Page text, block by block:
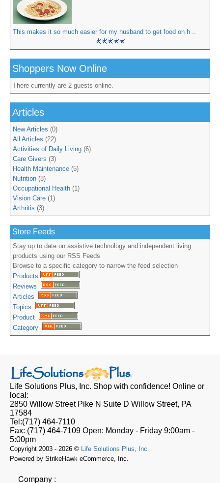
This makes it so much easier for my husband to get food on h ..
Shoppers Now Online
There currently are 2 guests online.
Articles
New Articles (0)
All Articles (22)
Activities of Daily Living (6)
Care Givers (3)
Health Maintenance (5)
Nutrition (3)
Occupational Health (1)
Vision Care (1)
Arthritis (3)
Store Feeds
Stay up to date on assistive technology and independent living
products using our RSS Feeds
Browse to a specific category to narrow the feed selection
Products
Reviews
Articles
Topics
Product
Category
Life Solutions Plus, Inc. Shop with confidence! Online or
local:
2850 Willow Street Pike N Suite D Willow Street, PA
17584
Tel:(717) 464-7110
Fax: (717) 464-7109 Open: Monday - Friday 9:00am -
5:00pm
Copyright 2003 - 2026 © Life Solutions Plus, Inc.
Powered by StrikeHawk eCommerce, Inc.
Company :